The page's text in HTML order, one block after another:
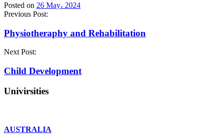
Posted on 26 May، 2024
Previous Post:
Physiotheraphy and Rehabilitation
Next Post:
Child Development
Univirsities
AUSTRALIA